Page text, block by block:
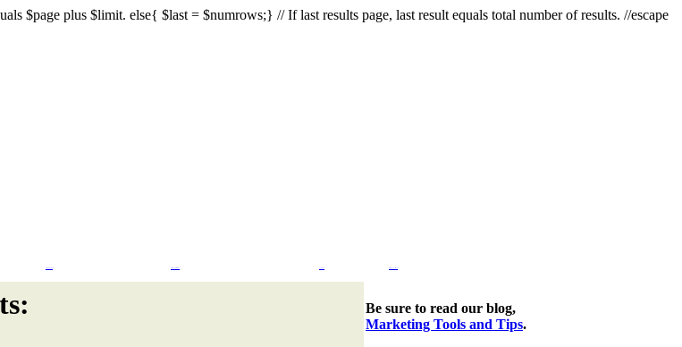
$page plus $limit. else{ $last = $numrows;} // If last results page, last result equals total number of results. //escape
Be sure to read our blog,
Marketing Tools and Tips.